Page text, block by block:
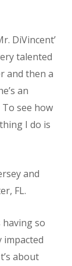
DiVincent’
talented
and then a
an
see how
I do is
and
FL.
so
impacted
about